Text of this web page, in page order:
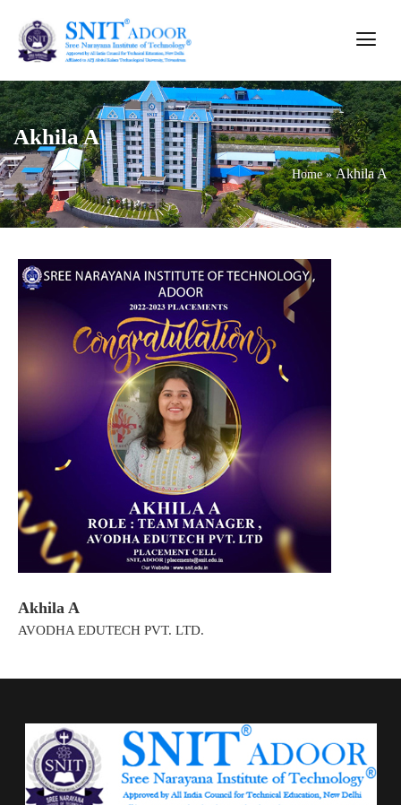
Akhila A
Home»Akhila A
Akhila A
AVODHA EDUTECH PVT. LTD.